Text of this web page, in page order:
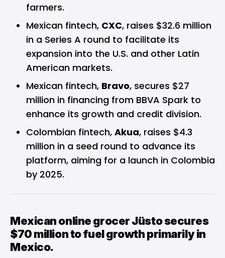
farmers.
Mexican fintech, CXC, raises $32.6 million
in a Series A round to facilitate its
expansion into the U.S. and other Latin
American markets.
Mexican fintech, Bravo, secures $27
million in financing from BBVA Spark to
enhance its growth and credit division.
Colombian fintech, Akua, raises $4.3
million in a seed round to advance its
platform, aiming for a launch in Colombia
by 2025.
Mexican online grocer Jüsto secures
$70 million to fuel growth primarily in
Mexico.